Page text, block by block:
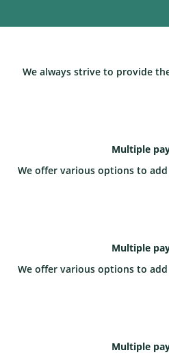
We always strive to provide
Multiple
We offer various options to
Multiple
We offer various options to
Multiple